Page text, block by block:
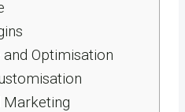
Optimisation
Marketing